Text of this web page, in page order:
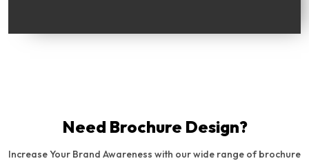
Need Brochure Design?
Increase Your Brand Awareness with our wide range of brochure